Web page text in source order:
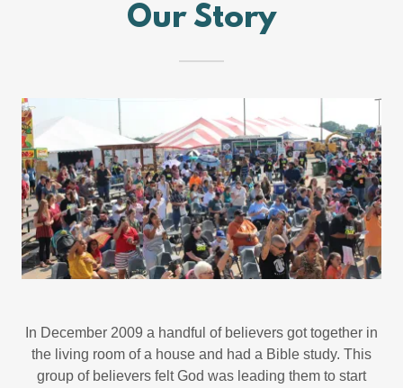
Our Story
In December 2009 a handful of believers got together in
the living room of a house and had a Bible study. This
group of believers felt God was leading them to start